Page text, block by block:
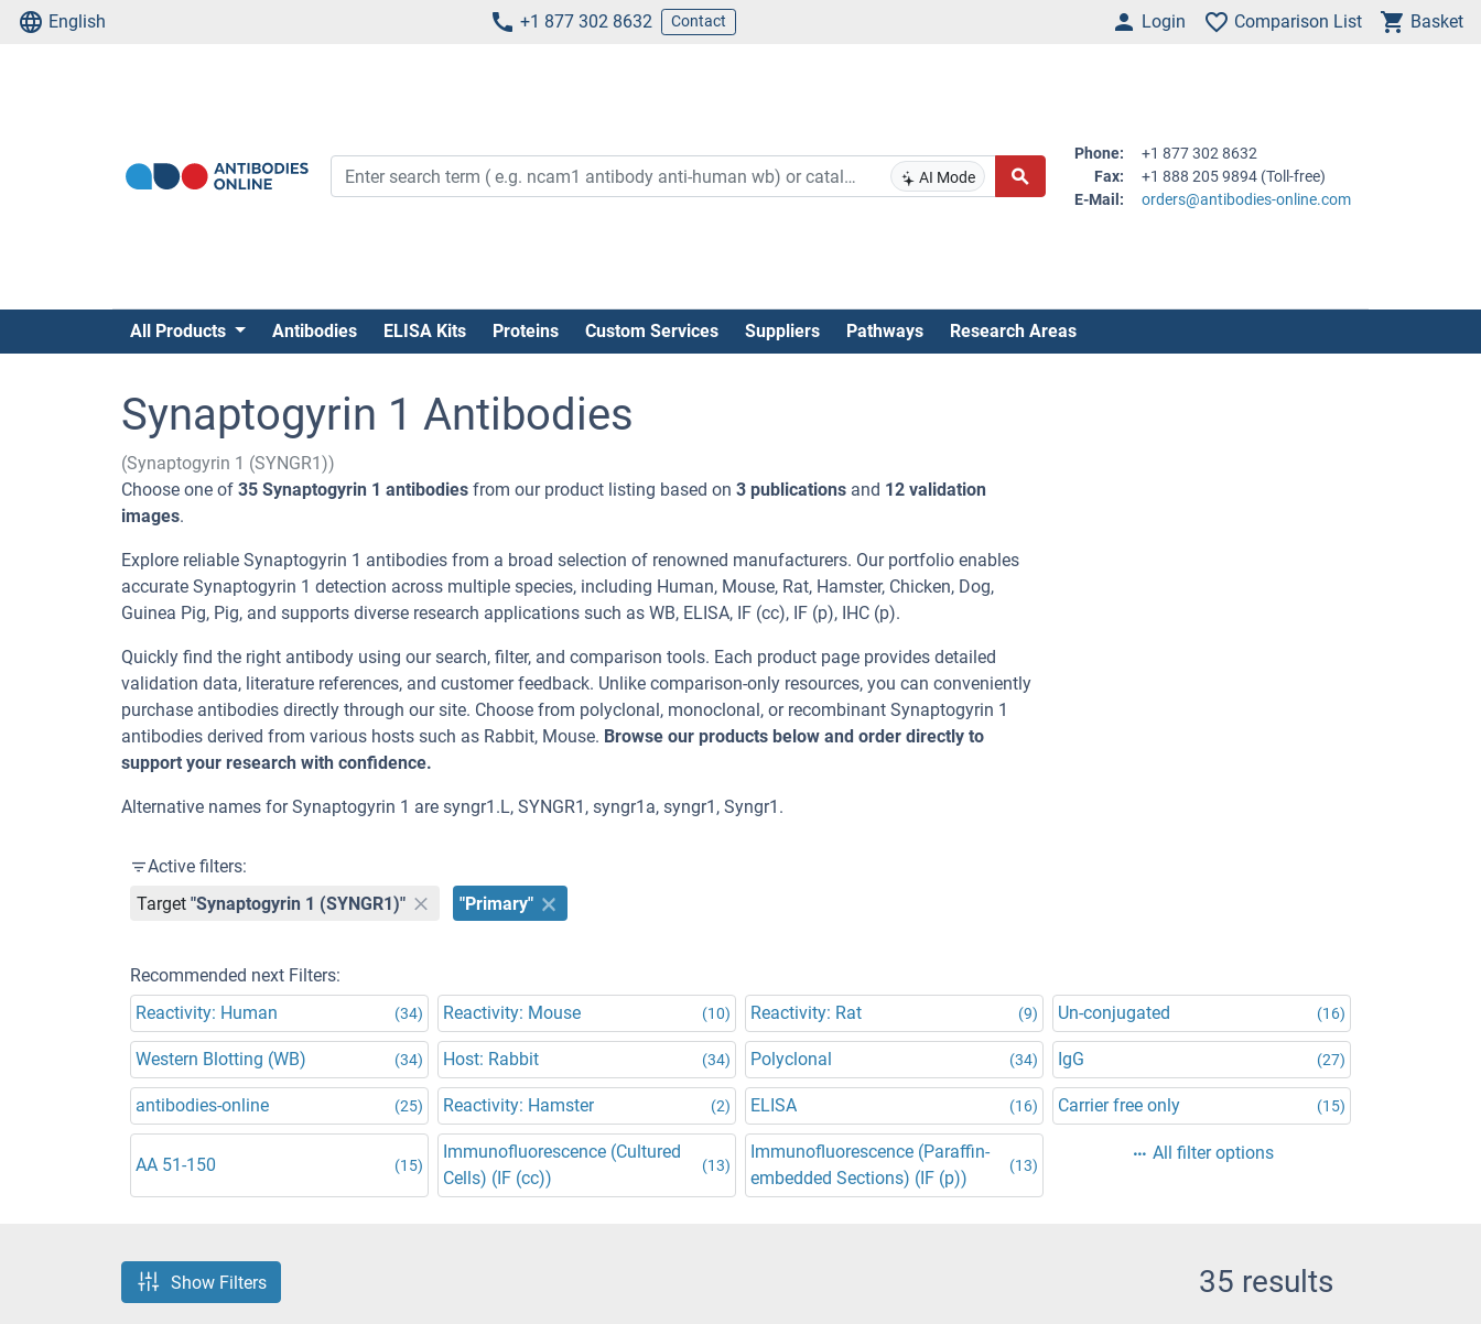
English +1 877 302 8632 Contact Login Comparison List Basket
AI Mode
Phone:
+1 877 302 8632
Fax:
+1 888 205 9894 (Toll-free)
E-Mail:
orders@antibodies-online.com
All Products Antibodies ELISA Kits Proteins Custom Services Suppliers Pathways Research Areas
Synaptogyrin 1 Antibodies
(Synaptogyrin 1 (SYNGR1))
Choose one of 35 Synaptogyrin 1 antibodies from our product listing based on 3 publications and 12 validation
images.
Explore reliable Synaptogyrin 1 antibodies from a broad selection of renowned manufacturers. Our portfolio enables
accurate Synaptogyrin 1 detection across multiple species, including Human, Mouse, Rat, Hamster, Chicken, Dog,
Guinea Pig, Pig, and supports diverse research applications such as WB, ELISA, IF (cc), IF (p), IHC (p).
Quickly find the right antibody using our search, filter, and comparison tools. Each product page provides detailed
validation data, literature references, and customer feedback. Unlike comparison-only resources, you can conveniently
purchase antibodies directly through our site. Choose from polyclonal, monoclonal, or recombinant Synaptogyrin 1
antibodies derived from various hosts such as Rabbit, Mouse. Browse our products below and order directly to
support your research with confidence.
Alternative names for Synaptogyrin 1 are syngr1.L, SYNGR1, syngr1a, syngr1, Syngr1.
Active filters:
Target "Synaptogyrin 1 (SYNGR1)" "Primary"
Recommended next Filters:
Reactivity: Human
(34) Reactivity: Mouse (10) Reactivity: Rat (9) Un-conjugated (16)
Western Blotting (WB) (34) Host: Rabbit (34) Polyclonal (34) IgG (27)
antibodies-online (25) Reactivity: Hamster (2) ELISA (16) Carrier free only (15)
AA 51-150 (15)
Immunofluorescence (Cultured
Cells) (IF (cc))
(13)
Immunofluorescence (Paraffin-
embedded Sections) (IF (p))
(13)
All filter options
Show Filters 35 results